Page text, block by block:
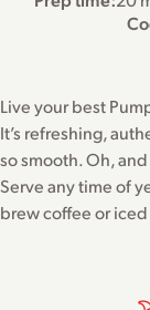
Live your best
It’s refreshing,
so smooth. Oh,
Serve any time of
brew coffee or iced